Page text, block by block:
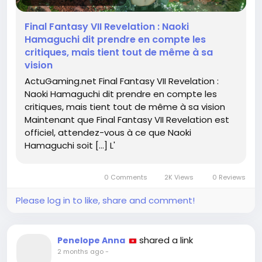
meme-a-sa-vision-805679/
#FinalFantasyVII Follow #GameOn Follow
#StayTrue Follow #AdventureAwaits Follow
#GamingNews Follow
Final Fantasy VII Revelation : Naoki
Hamaguchi dit prendre en compte les
critiques, mais tient tout de même à sa
vision
ActuGaming.net Final Fantasy VII Revelation :
Naoki Hamaguchi dit prendre en compte les
critiques, mais tient tout de même à sa vision
Maintenant que Final Fantasy VII Revelation est
officiel, attendez-vous à ce que Naoki
Hamaguchi soit […] L'
0 Comments 2K Views 0 Reviews
Please log in to like, share and comment!
Penelope Anna shared a link
2 months ago-